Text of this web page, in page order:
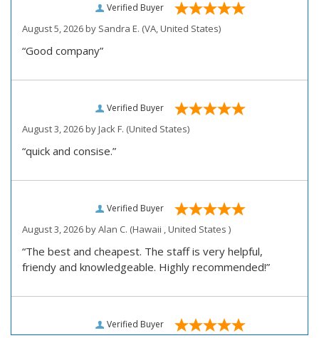
Verified Buyer
August 5, 2026 by Sandra E. (VA, United States)
“Good company”
Verified Buyer
August 3, 2026 byJack F. (United States)
“quick and consise.”
Verified Buyer
August 3, 2026 byAlan C. (Hawaii , United States )
“The best and cheapest. The staff is very helpful,
friendy and knowledgeable. Highly recommended!”
Verified Buyer